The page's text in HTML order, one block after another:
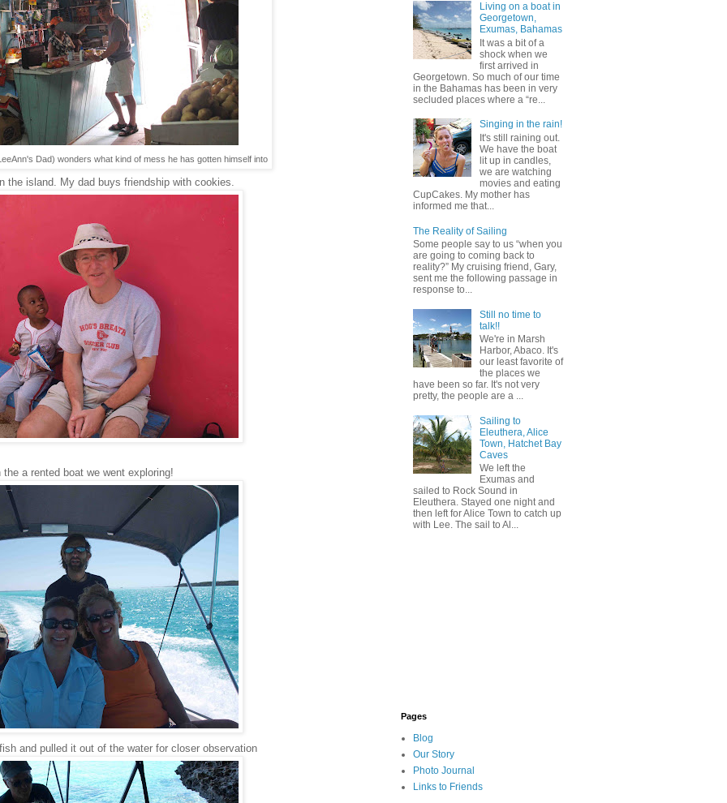
Dad) wonders what kind of mess he has gotten himself into
the island. My dad buys friendship with cookies.
the a rented boat we went exploring!
and pulled it out of the water for closer observation
Living on a boat in
Georgetown,
Exumas, Bahamas
It was a bit of a
shock when we
first arrived in
Georgetown. So much of our time
in the Bahamas has been in very
secluded places where a “re...
Singing in the rain!
It's still raining out.
We have the boat
lit up in candles,
we are watching
movies and eating
CupCakes. My mother has
informed me that...
The Reality of Sailing
Some people say to us “when you
are going to coming back to
reality?” My cruising friend, Gary,
sent me the following passage in
response to...
Still no time to
talk!!
We're in Marsh
Harbor, Abaco. It's
our least favorite of
the places we
have been so far. It's not very
pretty, the people are a ...
Sailing to
Eleuthera, Alice
Town, Hatchet Bay
Caves
We left the
Exumas and
sailed to Rock Sound in
Eleuthera. Stayed one night and
then left for Alice Town to catch up
with Lee. The sail to Al...
Pages
Blog
Our Story
Photo Journal
Links to Friends